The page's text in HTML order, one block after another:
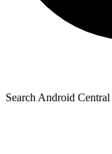
Search Android Central